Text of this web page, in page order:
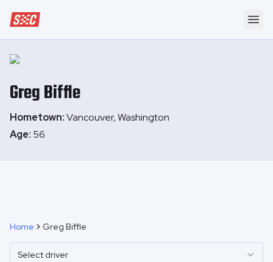
Speedway Collective
GregBiffle
Hometown:Vancouver, Washington
Age: 56
Home Greg Biffle
Select driver